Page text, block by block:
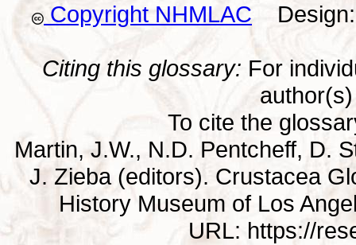
Copyright NHMLAC Design:
Citing this glossary: For
To cite the
Martin, J.W., N.D. Pentcheff, D.
J. Zieba (editors). Crustacea
History Museum of Los
URL: https://